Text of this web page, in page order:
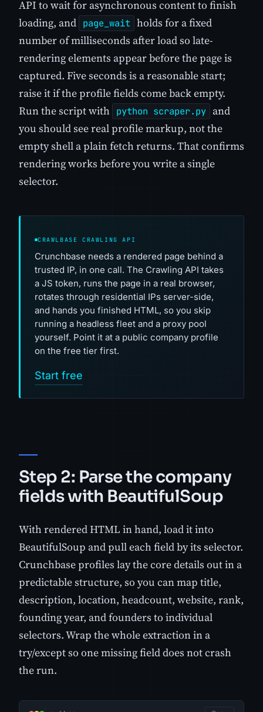
API to wait for asynchronous content to finish
loading, and page_wait holds for a fixed
number of milliseconds after load so late-
rendering elements appear before the page is
captured. Five seconds is a reasonable start;
raise it if the profile fields come back empty.
Run the script with python scraper.py and
you should see real profile markup, not the
empty shell a plain fetch returns. That confirms
rendering works before you write a single
selector.
CRAWLBASE CRAWLING API
Crunchbase needs a rendered page behind a
trusted IP, in one call. The Crawling API takes
a JS token, runs the page in a real browser,
rotates through residential IPs server-side,
and hands you finished HTML, so you skip
running a headless fleet and a proxy pool
yourself. Point it at a public company profile
on the free tier first.
Start free
Step 2: Parse the company
fields with BeautifulSoup
With rendered HTML in hand, load it into
BeautifulSoup and pull each field by its selector.
Crunchbase profiles lay the core details out in a
predictable structure, so you can map title,
description, location, headcount, website, rank,
founding year, and founders to individual
selectors. Wrap the whole extraction in a
try/except so one missing field does not crash
the run.